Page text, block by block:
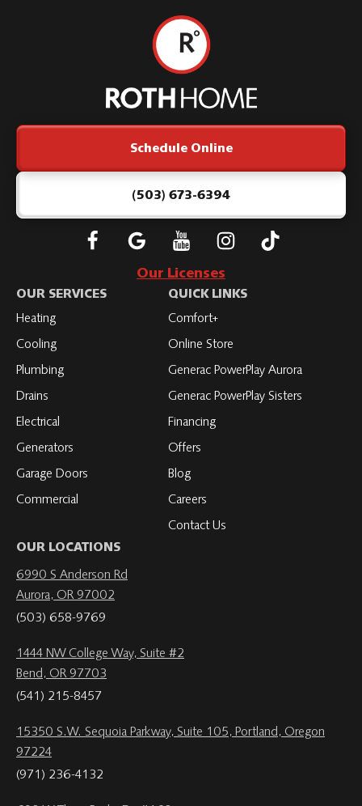
Roth
Home
Logo
Link
-
Home
Page
Schedule Online
(503) 673-6394
Follow
on
Connect
with
Subscribe
to
Roth
on
Subscribe
to
Roth
Subscribe
Our Licenses
OUR SERVICES
Heating
Cooling
Plumbing
Drains
Electrical
Generators
Garage Doors
Commercial
QUICK LINKS
Comfort+
Online Store
Generac PowerPlay Aurora
Generac PowerPlay Sisters
Financing
Offers
Blog
Careers
Contact Us
OUR LOCATIONS
6990 S Anderson Rd
Aurora, OR 97002
(503) 658-9769
1444 NW College Way, Suite #2
Bend, OR 97703
(541) 215-8457
15350 S.W. Sequoia Parkway, Suite 105, Portland, Oregon
97224
(971) 236-4132